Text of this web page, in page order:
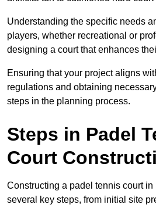
Understanding the specific needs
players, whether recreational or
designing a court that enhances
Ensuring that your project aligns
regulations and obtaining
steps in the planning process.
Steps in Padel
Court
Constructing a padel tennis court
several key steps, from initial site